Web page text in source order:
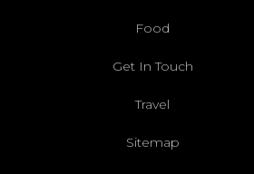
Food
Get In Touch
Travel
Sitemap